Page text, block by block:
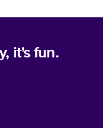
it's fun.